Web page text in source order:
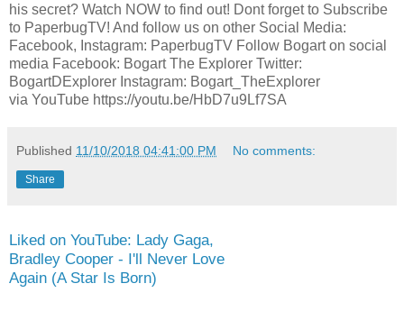
his secret? Watch NOW to find out! Dont forget to Subscribe
to PaperbugTV! And follow us on other Social Media:
Facebook, Instagram: PaperbugTV Follow Bogart on social
media Facebook: Bogart The Explorer Twitter:
BogartDExplorer Instagram: Bogart_TheExplorer
via YouTube https://youtu.be/HbD7u9Lf7SA
Published 11/10/2018 04:41:00 PM No comments:
Share
Liked on YouTube: Lady Gaga,
Bradley Cooper - I'll Never Love
Again (A Star Is Born)